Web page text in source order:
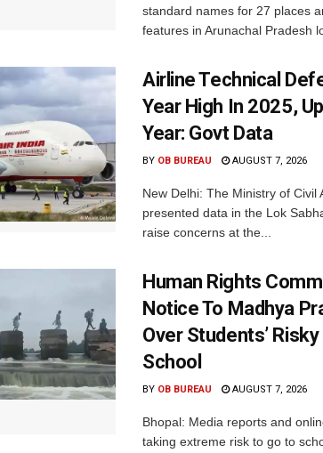
standard names for 27 places
features in Arunachal Pradesh
Airline Technical
Year High In 2025,
Year: Govt Data
BY OB BUREAU AUGUST 7, 2026
New Delhi: The Ministry of Civil
presented data in the Lok
raise concerns at the...
Human Rights
Notice To Madhya
Over Students’
School
BY OB BUREAU AUGUST 7, 2026
Bhopal: Media reports and
taking extreme risk to go to